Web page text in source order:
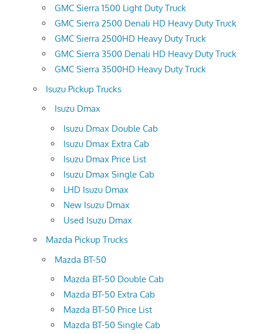
GMC Sierra 1500 Light Duty Truck
GMC Sierra 2500 Denali HD Heavy Duty Truck
GMC Sierra 2500HD Heavy Duty Truck
GMC Sierra 3500 Denali HD Heavy Duty Truck
GMC Sierra 3500HD Heavy Duty Truck
Isuzu Pickup Trucks
Isuzu Dmax
Isuzu Dmax Double Cab
Isuzu Dmax Extra Cab
Isuzu Dmax Price List
Isuzu Dmax Single Cab
LHD Isuzu Dmax
New Isuzu Dmax
Used Isuzu Dmax
Mazda Pickup Trucks
Mazda BT-50
Mazda BT-50 Double Cab
Mazda BT-50 Extra Cab
Mazda BT-50 Price List
Mazda BT-50 Single Cab